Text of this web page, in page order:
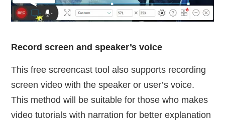
Record screen and speaker’s voice
This free screencast tool also supports recording
screen video with the speaker or user’s voice.
This method will be suitable for those who makes
video tutorials with narration for better explanation